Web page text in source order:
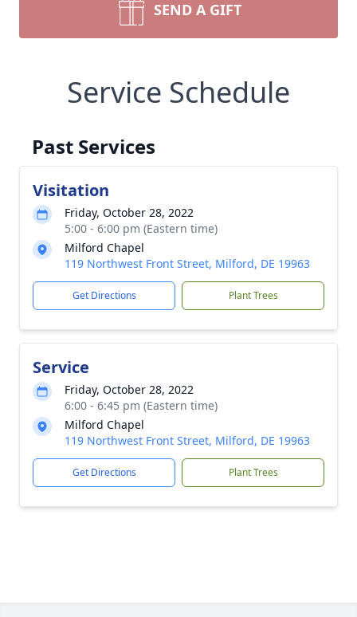
SEND A GIFT
Service Schedule
Past Services
Visitation
Friday, October 28, 2022
5:00 - 6:00 pm (Eastern time)
Milford Chapel
119 Northwest Front Street, Milford, DE 19963
Get Directions Plant Trees
Service
Friday, October 28, 2022
6:00 - 6:45 pm (Eastern time)
Milford Chapel
119 Northwest Front Street, Milford, DE 19963
Get Directions Plant Trees